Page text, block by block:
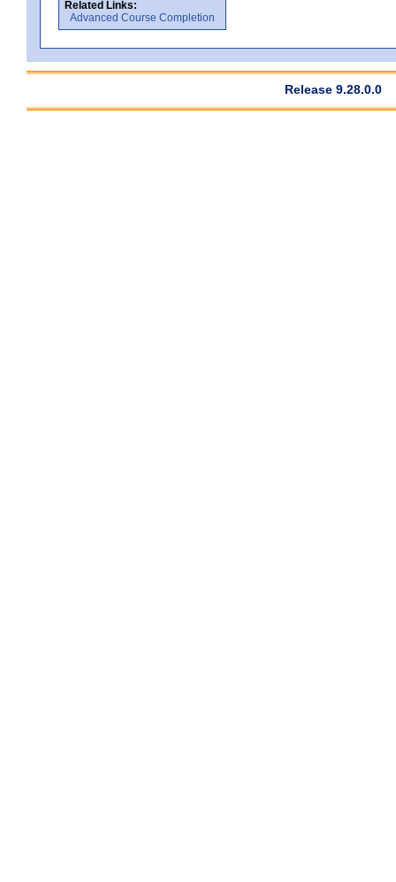
Related Links:
Advanced Course Completion
Release 9.28.0.0